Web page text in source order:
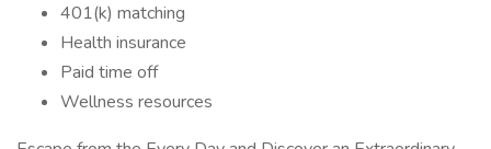
401(k) matching
Health insurance
Paid time off
Wellness resources